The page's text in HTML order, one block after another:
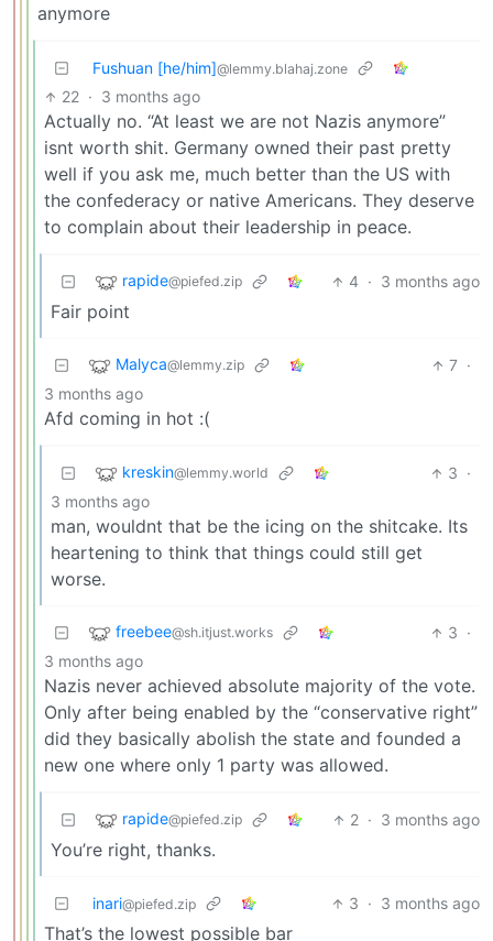
anymore
Fushuan [he/him]@lemmy.blahaj.zone
22 · 3 months ago
Actually no. “At least we are not Nazis anymore”
isnt worth shit. Germany owned their past pretty
well if you ask me, much better than the US with
the confederacy or native Americans. They deserve
to complain about their leadership in peace.
rapide@piefed.zip 4 · 3 months ago
Fair point
Malyca@lemmy.zip 7 ·
3 months ago
Afd coming in hot :(
kreskin@lemmy.world 3 ·
3 months ago
man, wouldnt that be the icing on the shitcake. Its
heartening to think that things could still get
worse.
freebee@sh.itjust.works 3 ·
3 months ago
Nazis never achieved absolute majority of the vote.
Only after being enabled by the “conservative right”
did they basically abolish the state and founded a
new one where only 1 party was allowed.
rapide@piefed.zip 2 · 3 months ago
You’re right, thanks.
inari@piefed.zip 3 · 3 months ago
That’s the lowest possible bar